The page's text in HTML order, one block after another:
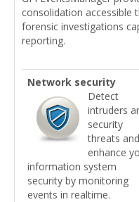
consolidation
forensic investigations
reporting.
Network security
Detect
intruders
security
threats and
enhance
information system
security by monitoring
events in realtime.